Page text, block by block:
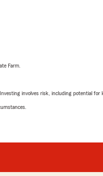
Farm.
involves risk, including potential for